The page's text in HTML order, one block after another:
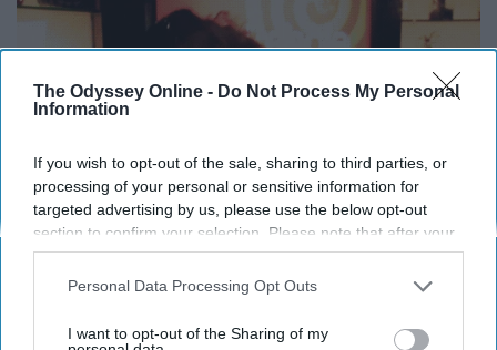
The Odyssey Online - Do Not Process My Personal
Information
If you wish to opt-out of the sale, sharing to third parties, or
processing of your personal or sensitive information for
targeted advertising by us, please use the below opt-out
section to confirm your selection. Please note that after your
opt-out request is processed you may continue seeing
interest-based ads based on personal information utilized by
your opt-out. You may separately opt-out of the further
Personal Data Processing Opt Outs
I want to opt-out of the Sharing of my